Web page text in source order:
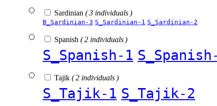
Sardinian ( 3 individuals )
B_Sardinian-3 S_Sardinian-1 S_Sardinian-2
Spanish ( 2 individuals )
S_Spanish-1
Tajik ( 2 individuals )
S_Tajik-1 S_Tajik-2